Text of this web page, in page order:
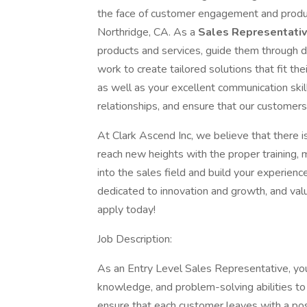
the face of customer engagement and
Northridge, CA. As a Sales
products and services, guide them through
work to create tailored solutions that fit
as well as your excellent communication
relationships, and ensure that our
At Clark Ascend Inc, we believe that there
reach new heights with the proper training,
into the sales field and build your
dedicated to innovation and growth, and
apply today!
Job Description:
As an Entry Level Sales Representative,
knowledge, and problem-solving abilities